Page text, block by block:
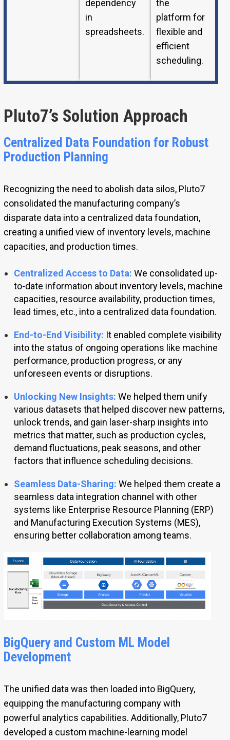
dependency
in
spreadsheets.
the
platform for
flexible and
efficient
scheduling.
Pluto7’s Solution Approach
Centralized Data Foundation for Robust
Production Planning
Recognizing the need to abolish data silos, Pluto7
consolidated the manufacturing company’s
disparate data into a centralized data foundation,
creating a unified view of inventory levels, machine
capacities, and production times.
Centralized Access to Data: We consolidated up-
to-date information about inventory levels, machine
capacities, resource availability, production times,
lead times, etc., into a centralized data foundation.
End-to-End Visibility: It enabled complete visibility
into the status of ongoing operations like machine
performance, production progress, or any
unforeseen events or disruptions.
Unlocking New Insights: We helped them unify
various datasets that helped discover new patterns,
unlock trends, and gain laser-sharp insights into
metrics that matter, such as production cycles,
demand fluctuations, peak seasons, and other
factors that influence scheduling decisions.
Seamless Data-Sharing: We helped them create a
seamless data integration channel with other
systems like Enterprise Resource Planning (ERP)
and Manufacturing Execution Systems (MES),
ensuring better collaboration among teams.
BigQuery and Custom ML Model
Development
The unified data was then loaded into BigQuery,
equipping the manufacturing company with
powerful analytics capabilities. Additionally, Pluto7
developed a custom machine-learning model